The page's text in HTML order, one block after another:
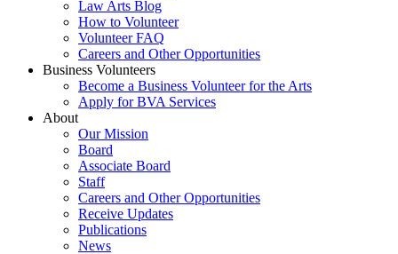
Law Arts Blog
How to Volunteer
Volunteer FAQ
Careers and Other Opportunities
Business Volunteers
Become a Business Volunteer for the Arts
Apply for BVA Services
About
Our Mission
Board
Associate Board
Staff
Careers and Other Opportunities
Receive Updates
Publications
News